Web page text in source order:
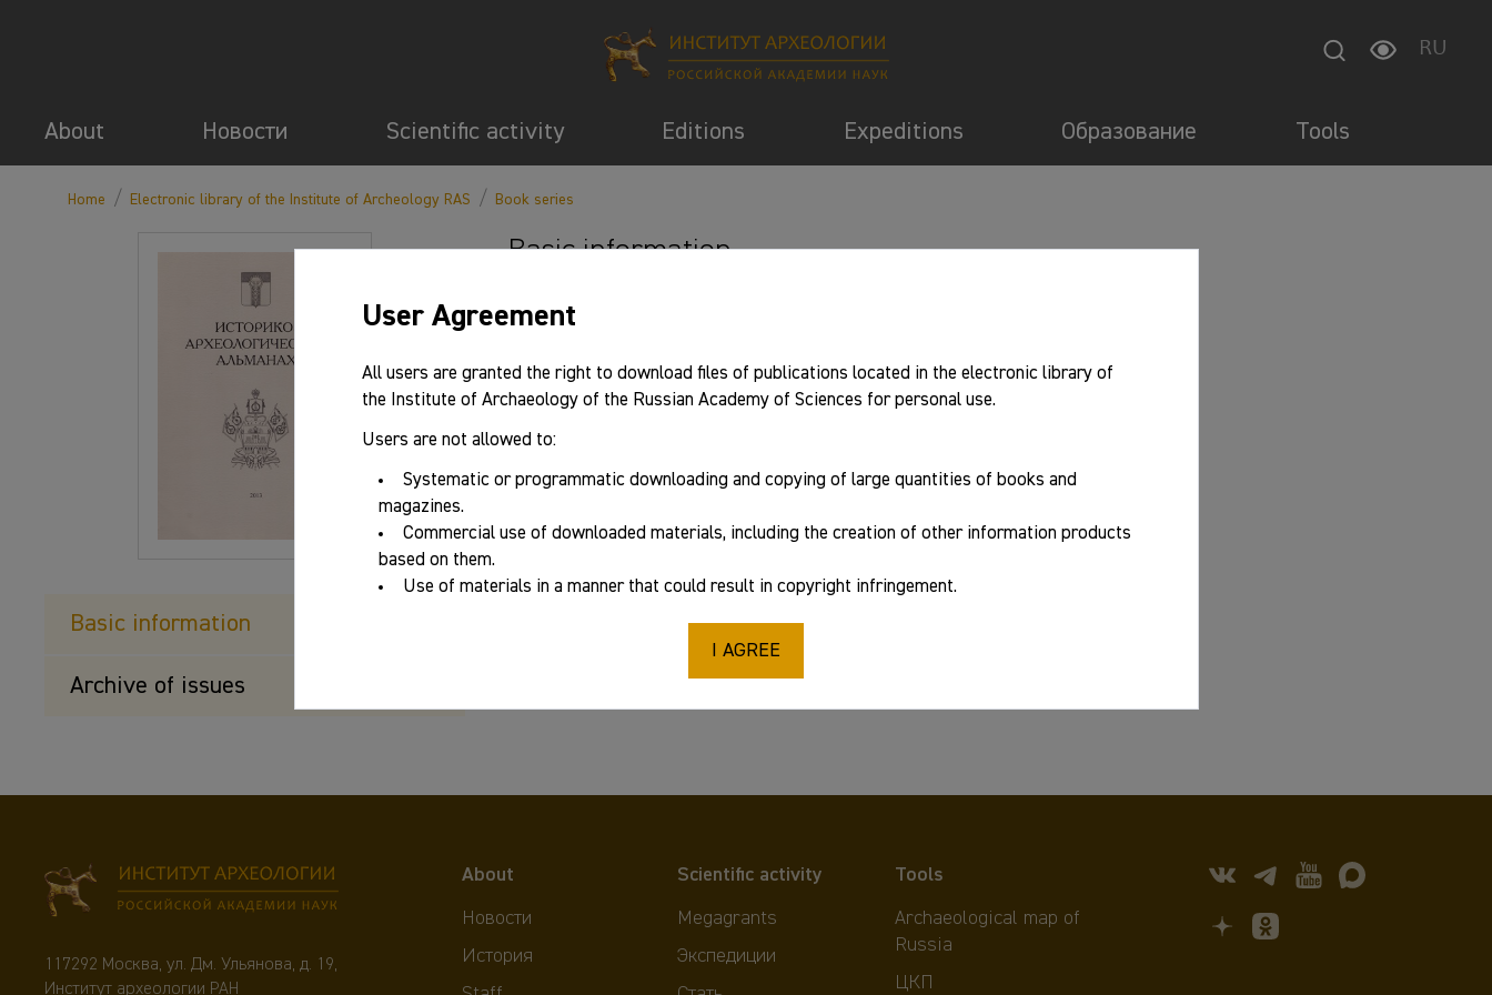
RU
About Новости Scientific activity Editions Expeditions Образование Tools
Home / Electronic library of the Institute of Archeology RAS / Book series
Basic information
Archive of issues
Basic information
117292 Москва, ул. Дм. Ульянова, д. 19,
Институт археологии РАН
About
Новости
История
Scientific activity
Megagrants
Экспедиции
Tools
Archaeological map of
Russia
ЦКП
User Agreement
All users are granted the right to download files of publications located in the electronic library of
the Institute of Archaeology of the Russian Academy of Sciences for personal use.
Users are not allowed to:
Systematic or programmatic downloading and copying of large quantities of books and
magazines.
Commercial use of downloaded materials, including the creation of other information products
based on them.
Use of materials in a manner that could result in copyright infringement.
I AGREE